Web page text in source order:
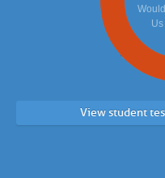
View student